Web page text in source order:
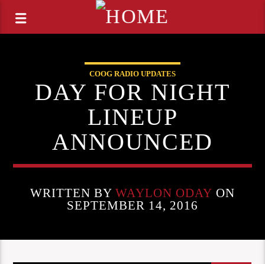
COOG RADIO UPDATES
DAY FOR NIGHT
LINEUP
ANNOUNCED
WRITTEN BYWAYLON ODAY ON
SEPTEMBER 14, 2016